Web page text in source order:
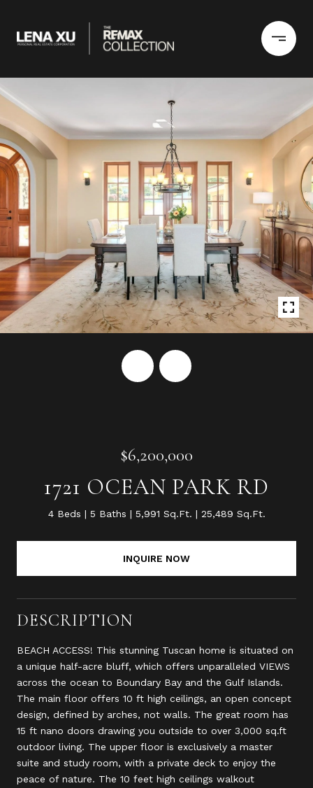
$6,200,000
1721 OCEAN PARK RD
4 Beds 5 Baths 5,991 Sq.Ft. 25,489 Sq.Ft.
INQUIRE NOW
DESCRIPTION
BEACH ACCESS! This stunning Tuscan home is situated on
a unique half-acre bluff, which offers unparalleled VIEWS
across the ocean to Boundary Bay and the Gulf Islands.
The main floor offers 10 ft high ceilings, an open concept
design, defined by arches, not walls. The great room has
15 ft nano doors drawing you outside to over 3,000 sq.ft
outdoor living. The upper floor is exclusively a master
suite and study room, with a private deck to enjoy the
peace of nature. The 10 feet high ceilings walkout